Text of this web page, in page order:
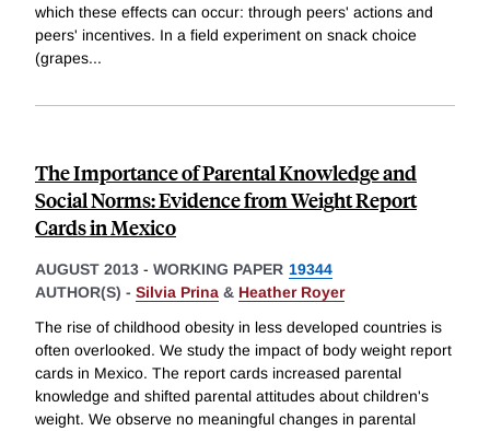
which these effects can occur: through peers' actions and
peers' incentives. In a field experiment on snack choice
(grapes...
The Importance of Parental Knowledge and
Social Norms: Evidence from Weight Report
Cards in Mexico
AUGUST 2013 - WORKING PAPER 19344
AUTHOR(S) - Silvia Prina & Heather Royer
The rise of childhood obesity in less developed countries is
often overlooked. We study the impact of body weight report
cards in Mexico. The report cards increased parental
knowledge and shifted parental attitudes about children's
weight. We observe no meaningful changes in parental